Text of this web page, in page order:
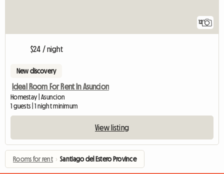
12
$24 / night
New discovery
Ideal Room For Rent In Asuncion
Homestay | Asuncion
1 guests | 1 night minimum
View listing
Rooms for rent › Santiago del Estero Province